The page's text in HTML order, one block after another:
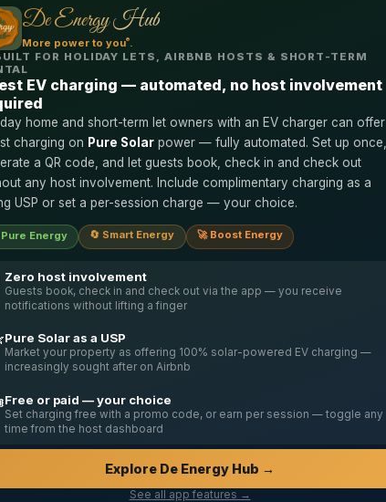
De Energy Hub
More power to you®.
FOR HOLIDAY LETS, AIRBNB HOSTS & SHORT-TERM
EV charging — automated, no host involvement
home and short-term let owners with an EV charger can offer
charging on Pure Solarpower — fully automated. Set up once,
a QR code, and let guests book, check in and check out
any host involvement. Include complimentary charging as a
USP or set a per-session charge — your choice.
Energy 🔄 Smart Energy 🚀 Boost Energy
Zero host involvement
Guests book, check in and check out via the app — you receive
notifications without lifting a finger
Pure Solar as a USP
Market your property as offering 100% solar-powered EV charging —
increasingly sought after on Airbnb
Free or paid — your choice
Set charging free with a promo code, or earn per session — toggle any
time from the host dashboard
Explore De Energy Hub →
See all app features →